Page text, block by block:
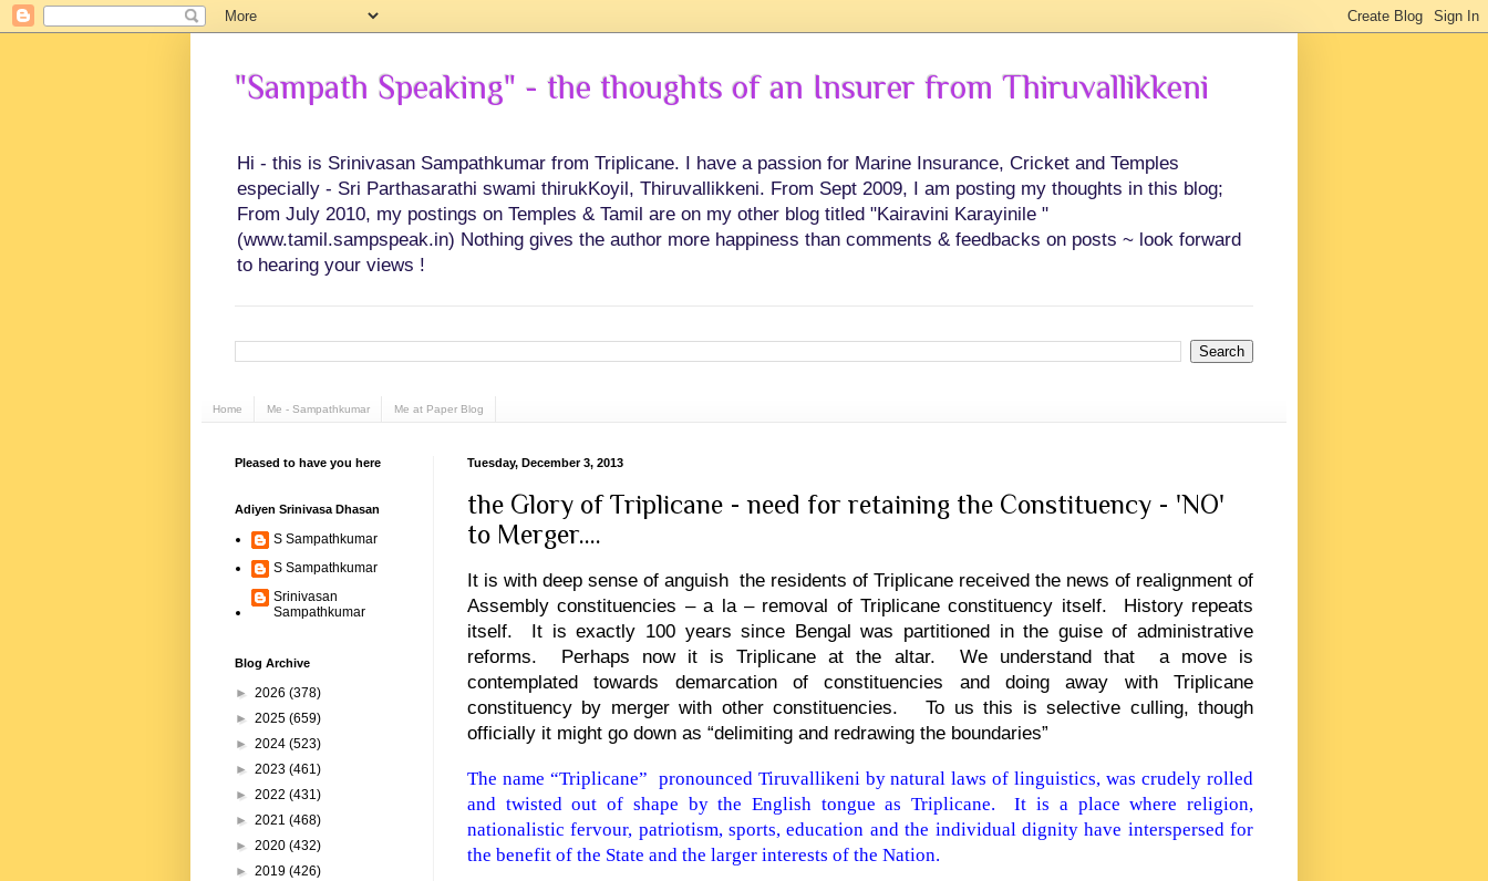
"Sampath Speaking" - the thoughts of an Insurer from Thiruvallikkeni
Hi - this is Srinivasan Sampathkumar from Triplicane. I have a passion for Marine Insurance, Cricket and Temples
especially - Sri Parthasarathi swami thirukKoyil, Thiruvallikkeni. From Sept 2009, I am posting my thoughts in this blog;
From July 2010, my postings on Temples & Tamil are on my other blog titled "Kairavini Karayinile "
(www.tamil.sampspeak.in) Nothing gives the author more happiness than comments & feedbacks on posts ~ look forward
to hearing your views !
Home Me - Sampathkumar Me at Paper Blog
Tuesday, December 3, 2013
the Glory of Triplicane - need for retaining the Constituency - 'NO'
to Merger....
It is with deep sense of anguish the residents of Triplicane received the news of realignment of
Assembly constituencies – a la – removal of Triplicane constituency itself. History repeats
itself. It is exactly 100 years since Bengal was partitioned in the guise of administrative
reforms. Perhaps now it is Triplicane at the altar. We understand that a move is
contemplated towards demarcation of constituencies and doing away with Triplicane
constituency by merger with other constituencies. To us this is selective culling, though
officially it might go down as “delimiting and redrawing the boundaries”
The name “Triplicane” pronounced Tiruvallikeni by natural laws of linguistics, was crudely rolled
and twisted out of shape by the English tongue as Triplicane. It is a place where religion,
nationalistic fervour, patriotism, sports, education and the individual dignity have interspersed for
the benefit of the State and the larger interests of the Nation.
Pleased to have you here
Adiyen Srinivasa Dhasan
S Sampathkumar
S Sampathkumar
Srinivasan
Sampathkumar
Blog Archive
► 2026 (378)
► 2025 (659)
► 2024 (523)
► 2023 (461)
► 2022 (431)
► 2021 (468)
► 2020 (432)
► 2019 (426)